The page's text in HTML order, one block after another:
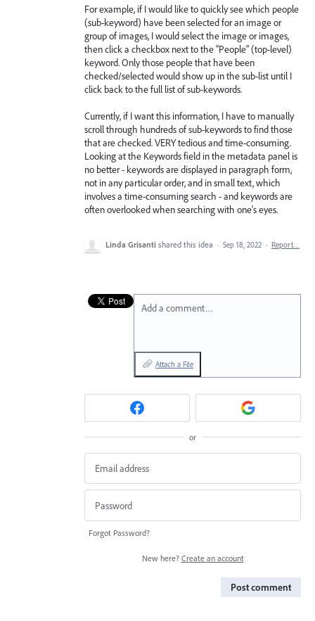
For example, if I would like to quickly see which people
(sub-keyword) have been selected for an image or
group of images, I would select the image or images,
then click a checkbox next to the "People" (top-level)
keyword. Only those people that have been
checked/selected would show up in the sub-list until I
click back to the full list of sub-keywords.
Currently, if I want this information, I have to manually
scroll through hundreds of sub-keywords to find those
that are checked. VERY tedious and time-consuming.
Looking at the Keywords field in the metadata panel is
no better - keywords are displayed in paragraph form,
not in any particular order, and in small text, which
involves a time-consuming search - and keywords are
often overlooked when searching with one's eyes.
Linda Grisanti shared this idea · Sep 18, 2022 · Report…
Add a comment…
Attach a File
or
Forgot Password?
New here? Create an account
Post comment